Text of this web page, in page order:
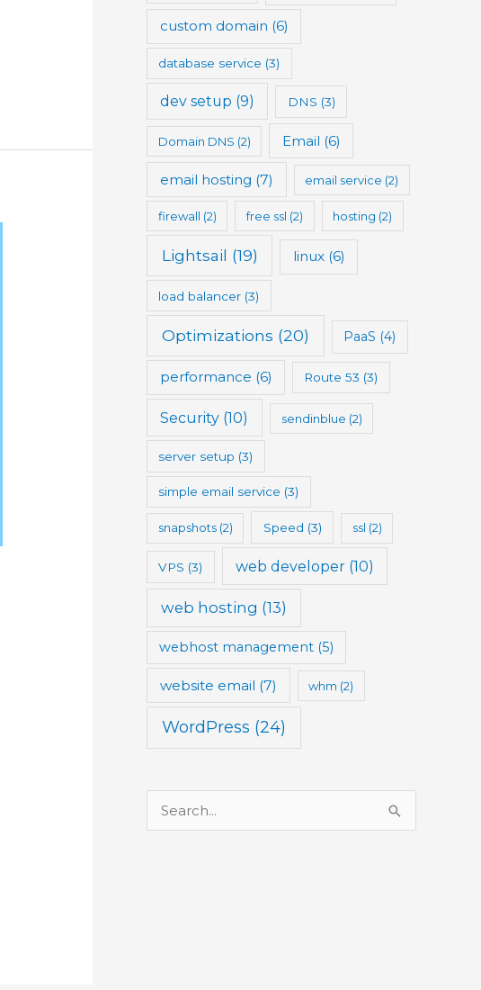
custom domain (6)
database service (3)
dev setup (9) DNS (3)
Domain DNS (2) Email (6)
email hosting (7) email service (2)
firewall (2) free ssl (2) hosting (2)
Lightsail (19) linux(6)
load balancer (3)
Optimizations (20) PaaS (4)
performance (6) Route 53 (3)
Security (10) sendinblue (2)
server setup (3)
simple email service (3)
snapshots(2) Speed (3) ssl (2)
VPS (3) web developer (10)
web hosting (13)
webhost management (5)
website email (7) whm (2)
WordPress (24)
e